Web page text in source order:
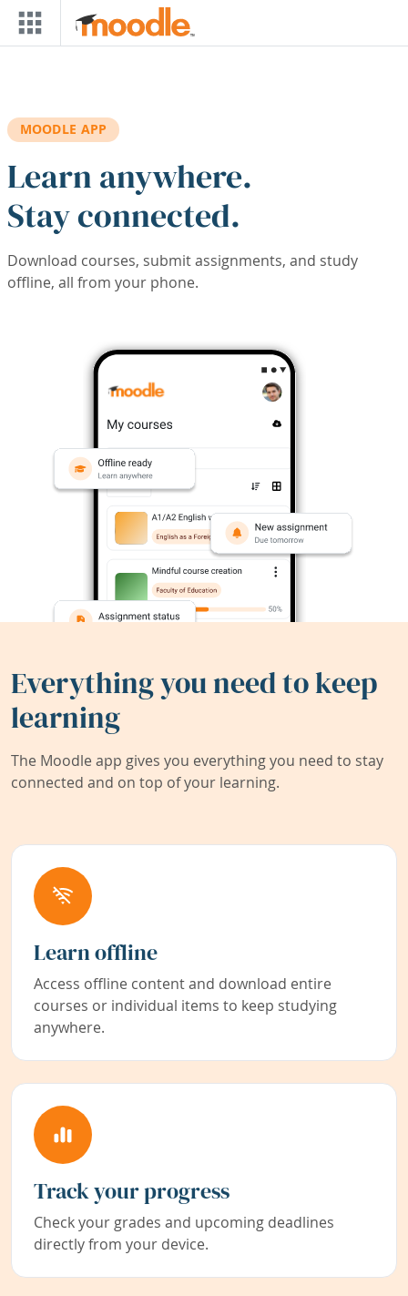
Skip to main content
MOODLE APP
Learn anywhere.
Stay connected.
Download courses, submit assignments, and study
offline, all from your phone.
Everything you need to keep
learning
The Moodle app gives you everything you need to stay
connected and on top of your learning.
Learn offline
Access offline content and download entire
courses or individual items to keep studying
anywhere.
Track your progress
Check your grades and upcoming deadlines
directly from your device.